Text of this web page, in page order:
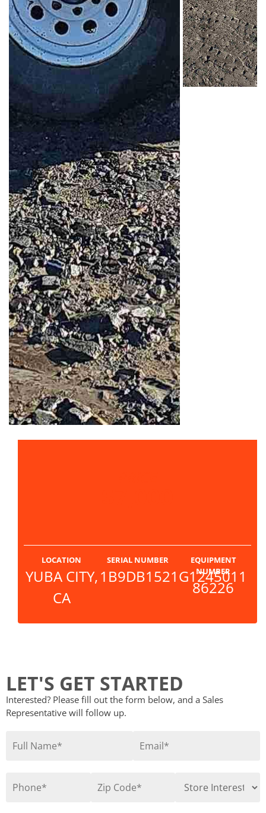
LOCATION
YUBA CITY,
CA
SERIAL NUMBER
1B9DB1521G1245011
EQUIPMENT
NUMBER
86226
LET'S GET STARTED
Interested? Please fill out the form below, and a Sales
Representative will follow up.